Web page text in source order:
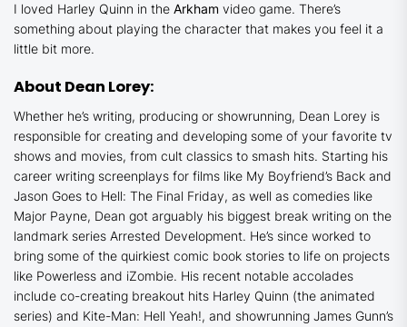
I loved Harley Quinn in the Arkham video game. There’s
something about playing the character that makes you feel it a
little bit more.
About Dean Lorey:
Whether he’s writing, producing or showrunning, Dean Lorey is
responsible for creating and developing some of your favorite tv
shows and movies, from cult classics to smash hits. Starting his
career writing screenplays for films like My Boyfriend’s Back and
Jason Goes to Hell: The Final Friday, as well as comedies like
Major Payne, Dean got arguably his biggest break writing on the
landmark series Arrested Development. He’s since worked to
bring some of the quirkiest comic book stories to life on projects
like Powerless and iZombie. His recent notable accolades
include co-creating breakout hits Harley Quinn (the animated
series) and Kite-Man: Hell Yeah!, and showrunning James Gunn’s